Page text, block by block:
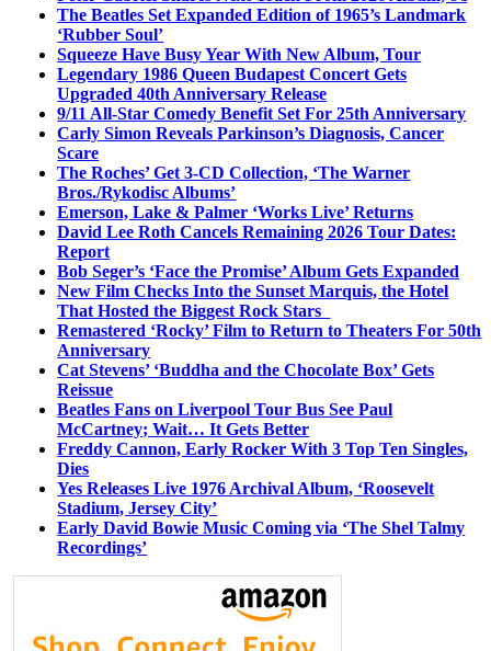
The Beatles Set Expanded Edition of 1965’s Landmark
‘Rubber Soul’
Squeeze Have Busy Year With New Album, Tour
Legendary 1986 Queen Budapest Concert Gets
Upgraded 40th Anniversary Release
9/11 All-Star Comedy Benefit Set For 25th Anniversary
Carly Simon Reveals Parkinson’s Diagnosis, Cancer
Scare
The Roches’ Get 3-CD Collection, ‘The Warner
Bros./Rykodisc Albums’
Emerson, Lake & Palmer ‘Works Live’ Returns
David Lee Roth Cancels Remaining 2026 Tour Dates:
Report
Bob Seger’s ‘Face the Promise’ Album Gets Expanded
New Film Checks Into the Sunset Marquis, the Hotel
That Hosted the Biggest Rock Stars
Remastered ‘Rocky’ Film to Return to Theaters For 50th
Anniversary
Cat Stevens’ ‘Buddha and the Chocolate Box’ Gets
Reissue
Beatles Fans on Liverpool Tour Bus See Paul
McCartney; Wait… It Gets Better
Freddy Cannon, Early Rocker With 3 Top Ten Singles,
Dies
Yes Releases Live 1976 Archival Album, ‘Roosevelt
Stadium, Jersey City’
Early David Bowie Music Coming via ‘The Shel Talmy
Recordings’